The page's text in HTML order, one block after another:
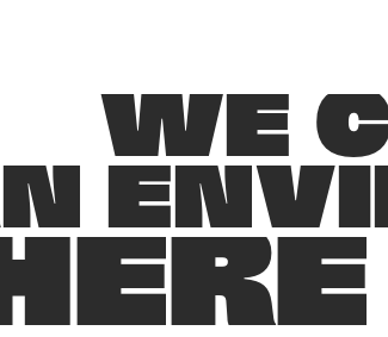
W E
N E N V
H E RE